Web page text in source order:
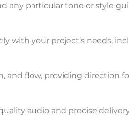
any particular tone or style
with your project’s needs,
and flow, providing direction
audio and precise